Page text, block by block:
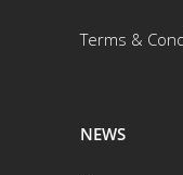
Terms &
NEWS